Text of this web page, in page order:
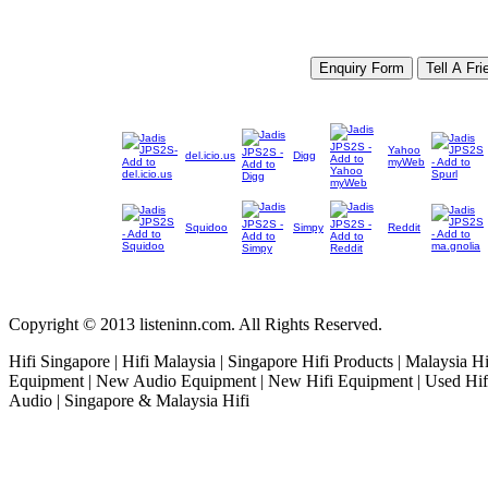
del.icio.us Digg
Yahoo
myWeb
Squidoo Simpy Reddit
Copyright © 2013 listeninn.com. All Rights Reserved.
Hifi Singapore | Hifi Malaysia | Singapore Hifi Products | Malaysia
Equipment | New Audio Equipment | New Hifi Equipment | Used
Audio | Singapore & Malaysia Hifi